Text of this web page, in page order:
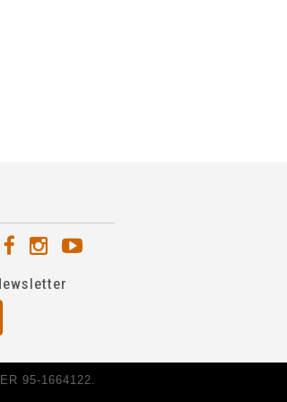
95-1664122.